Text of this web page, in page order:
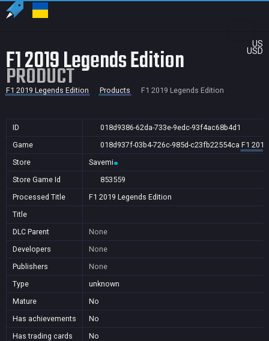
US
USD
F1 2019 Legends Edition
PRODUCT
F1 2019 Legends Edition Products F1 2019 Legends Edition
ID
018d9386-62da-733e-9edc-93f4ac68b4d1
Game
018d937f-03b4-726c-985d-c23fb22554ca F1
Store
Savemi
Store Game Id
853559
Processed Title
F1 2019 Legends Edition
Title
DLC Parent
None
Developers
None
Publishers
None
Type
unknown
Mature
No
Has achievements
No
Has trading cards
No